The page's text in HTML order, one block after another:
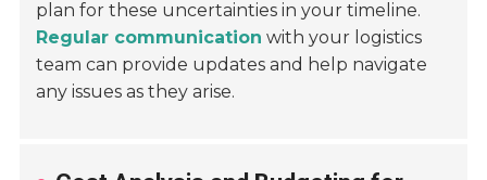
plan for these uncertainties in your timeline.
Regular communication with your logistics
team can provide updates and help navigate
any issues as they arise.